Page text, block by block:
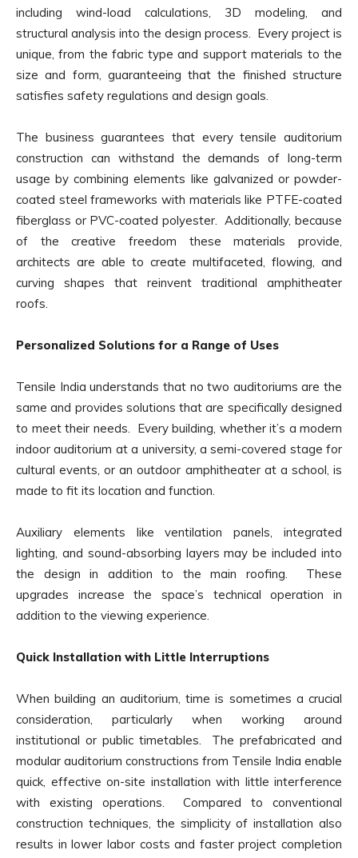
including wind-load calculations, 3D modeling, and
structural analysis into the design process. Every project is
unique, from the fabric type and support materials to the
size and form, guaranteeing that the finished structure
satisfies safety regulations and design goals.
The business guarantees that every tensile auditorium
construction can withstand the demands of long-term
usage by combining elements like galvanized or powder-
coated steel frameworks with materials like PTFE-coated
fiberglass or PVC-coated polyester. Additionally, because
of the creative freedom these materials provide,
architects are able to create multifaceted, flowing, and
curving shapes that reinvent traditional amphitheater
roofs.
Personalized Solutions for a Range of Uses
Tensile India understands that no two auditoriums are the
same and provides solutions that are specifically designed
to meet their needs. Every building, whether it’s a modern
indoor auditorium at a university, a semi-covered stage for
cultural events, or an outdoor amphitheater at a school, is
made to fit its location and function.
Auxiliary elements like ventilation panels, integrated
lighting, and sound-absorbing layers may be included into
the design in addition to the main roofing. These
upgrades increase the space’s technical operation in
addition to the viewing experience.
Quick Installation with Little Interruptions
When building an auditorium, time is sometimes a crucial
consideration, particularly when working around
institutional or public timetables. The prefabricated and
modular auditorium constructions from Tensile India enable
quick, effective on-site installation with little interference
with existing operations. Compared to conventional
construction techniques, the simplicity of installation also
results in lower labor costs and faster project completion